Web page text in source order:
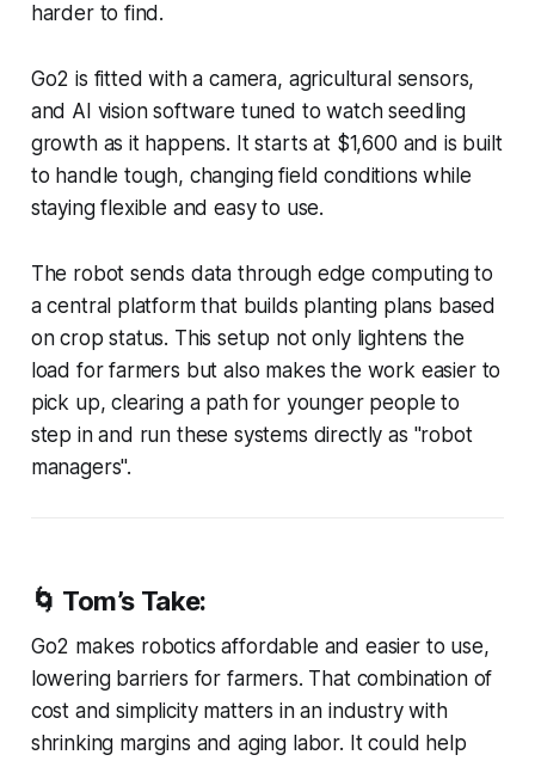
harder to find.
Go2 is fitted with a camera, agricultural sensors,
and AI vision software tuned to watch seedling
growth as it happens. It starts at $1,600 and is built
to handle tough, changing field conditions while
staying flexible and easy to use.
The robot sends data through edge computing to
a central platform that builds planting plans based
on crop status. This setup not only lightens the
load for farmers but also makes the work easier to
pick up, clearing a path for younger people to
step in and run these systems directly as "robot
managers".
🌀 Tom’s Take:
Go2 makes robotics affordable and easier to use,
lowering barriers for farmers. That combination of
cost and simplicity matters in an industry with
shrinking margins and aging labor. It could help